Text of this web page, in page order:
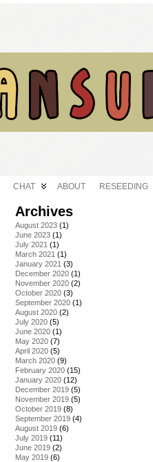
CHAT ABOUT RESEEDING
Archives
August 2023 (1)
June 2023 (1)
July 2021 (1)
March 2021 (1)
January 2021 (3)
December 2020 (1)
November 2020 (2)
October 2020 (3)
September 2020 (1)
August 2020 (2)
July 2020 (5)
June 2020 (1)
May 2020 (7)
April 2020 (5)
March 2020 (9)
February 2020 (15)
January 2020 (12)
December 2019 (5)
November 2019 (5)
October 2019 (8)
September 2019 (4)
August 2019 (6)
July 2019 (11)
June 2019 (2)
May 2019 (6)